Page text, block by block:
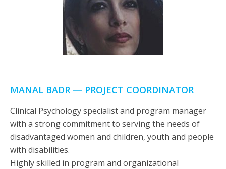
MANAL BADR — PROJECT COORDINATOR
Clinical Psychology specialist and program manager
with a strong commitment to serving the needs of
disadvantaged women and children, youth and people
with disabilities.
Highly skilled in program and organizational